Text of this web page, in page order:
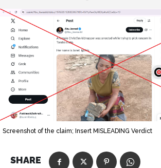
Screenshot of the claim; Insert MISLEADING Verdict
SHARE